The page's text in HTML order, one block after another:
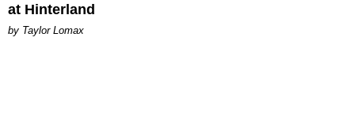
at Hinterland
by Taylor Lomax